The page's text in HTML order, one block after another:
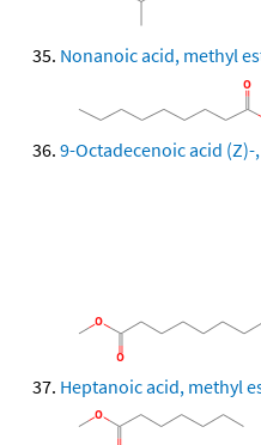
Nonanoic acid, methyl
9-Octadecenoic acid
Heptanoic acid, methyl